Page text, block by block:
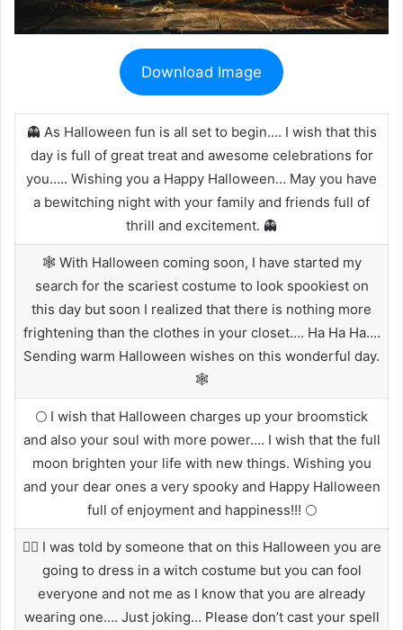
Download Image
👻 As Halloween fun is all set to begin…. I wish that this
day is full of great treat and awesome celebrations for
you….. Wishing you a Happy Halloween… May you have
a bewitching night with your family and friends full of
thrill and excitement. 👻
🕸️ With Halloween coming soon, I have started my
search for the scariest costume to look spookiest on
this day but soon I realized that there is nothing more
frightening than the clothes in your closet…. Ha Ha Ha….
Sending warm Halloween wishes on this wonderful day.
🕸️
🌕 I wish that Halloween charges up your broomstick
and also your soul with more power…. I wish that the full
moon brighten your life with new things. Wishing you
and your dear ones a very spooky and Happy Halloween
full of enjoyment and happiness!!! 🌕
🧙‍♀️ I was told by someone that on this Halloween you are
going to dress in a witch costume but you can fool
everyone and not me as I know that you are already
wearing one…. Just joking… Please don’t cast your spell